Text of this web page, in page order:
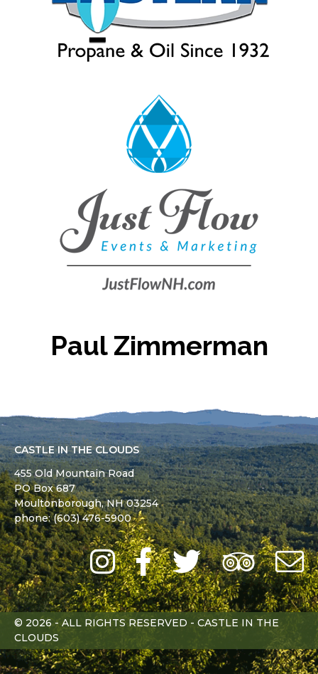
Paul Zimmerman
CASTLE IN THE CLOUDS
455 Old Mountain Road
PO Box 687
Moultonborough,NH03254
phone: (603) 476-5900
Instagram
Facebook
Twitter
Trip
© 2026 - ALL RIGHTS RESERVED - CASTLE IN THE
CLOUDS